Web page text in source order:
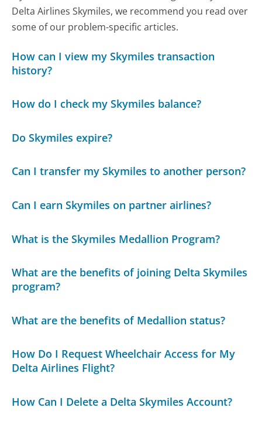
Delta Airlines Skymiles, we recommend you read over
some of our problem-specific articles.
How can I view my Skymiles transaction
history?
How do I check my Skymiles balance?
Do Skymiles expire?
Can I transfer my Skymiles to another person?
Can I earn Skymiles on partner airlines?
What is the Skymiles Medallion Program?
What are the benefits of joining Delta Skymiles
program?
What are the benefits of Medallion status?
How Do I Request Wheelchair Access for My
Delta Airlines Flight?
How Can I Delete a Delta Skymiles Account?